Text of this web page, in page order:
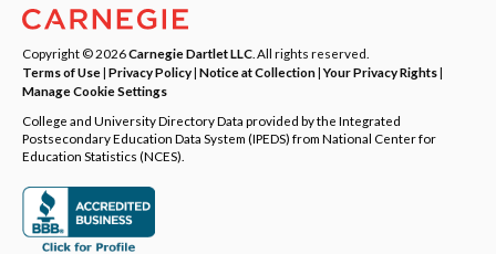
Copyright © 2026Carnegie Dartlet LLC . All rights reserved.
Terms of Use| Privacy Policy| Notice at Collection|Your Privacy Rights|
Manage Cookie Settings
College and University Directory Data provided by the Integrated
Postsecondary Education Data System (IPEDS) from National Center for
Education Statistics (NCES).